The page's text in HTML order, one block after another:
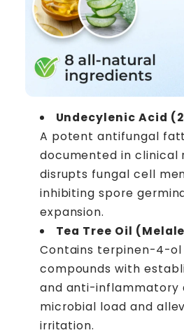
Undecylenic Acid
A potent antifungal
documented in clinical
disrupts fungal cell
inhibiting spore
expansion.
Tea Tree Oil
Contains terpinen-4-
compounds with
and anti-inflammatory
microbial load and
irritation.